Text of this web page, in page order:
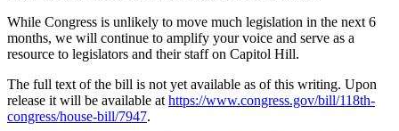
While Congress is unlikely to move much legislation in the next 6
months, we will continue to amplify your voice and serve as a
resource to legislators and their staff on Capitol Hill.
The full text of the bill is not yet available as of this writing. Upon
release it will be available at https://www.congress.gov/bill/118th-
congress/house-bill/7947.